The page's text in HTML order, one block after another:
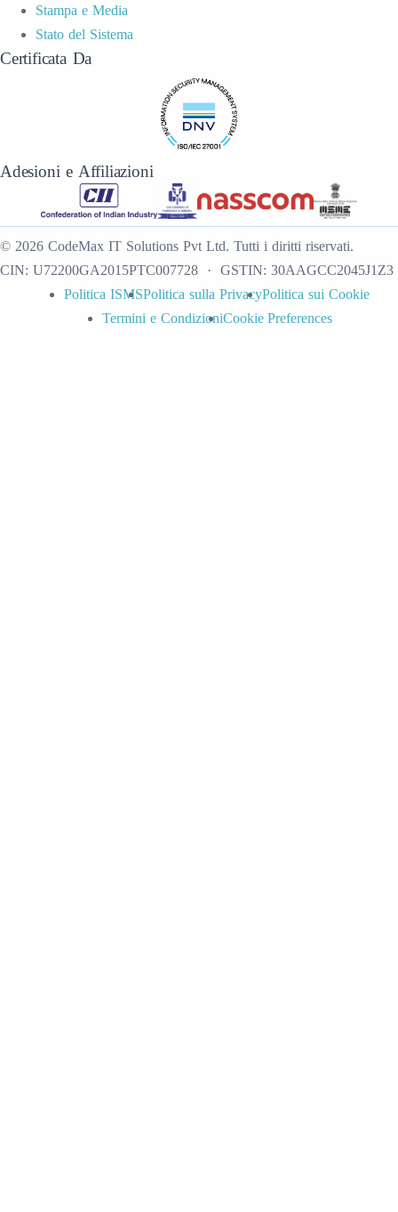
Stampa e Media
Stato del Sistema
Certificata Da
Adesioni e Affiliazioni
© 2026 CodeMax IT Solutions Pvt Ltd. Tutti i diritti riservati.
CIN: U72200GA2015PTC007728 · GSTIN: 30AAGCC2045J1Z3
Politica ISMSPolitica sulla PrivacyPolitica sui Cookie
Termini e CondizioniCookie Preferences